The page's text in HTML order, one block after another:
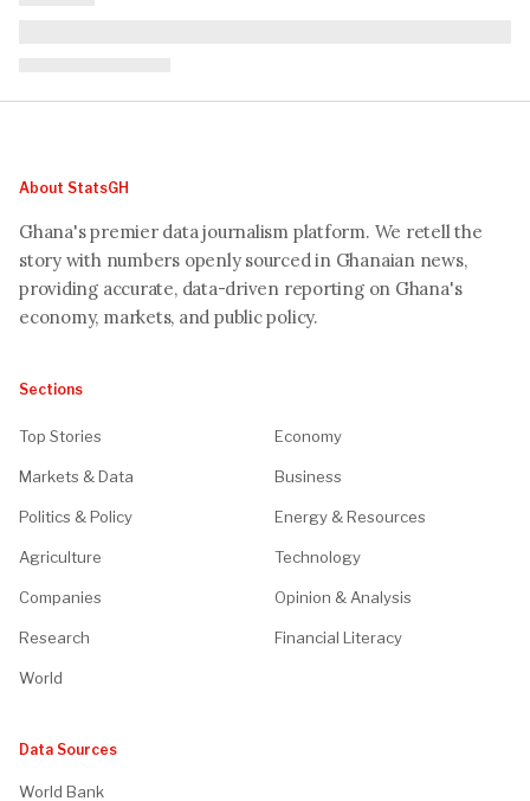
About StatsGH
Ghana's premier data journalism platform. We retell the
story with numbers openly sourced in Ghanaian news,
providing accurate, data-driven reporting on Ghana's
economy, markets, and public policy.
Sections
Top Stories Economy
Markets & Data Business
Politics & Policy Energy & Resources
Agriculture Technology
Companies Opinion & Analysis
Research Financial Literacy
World
Data Sources
World Bank